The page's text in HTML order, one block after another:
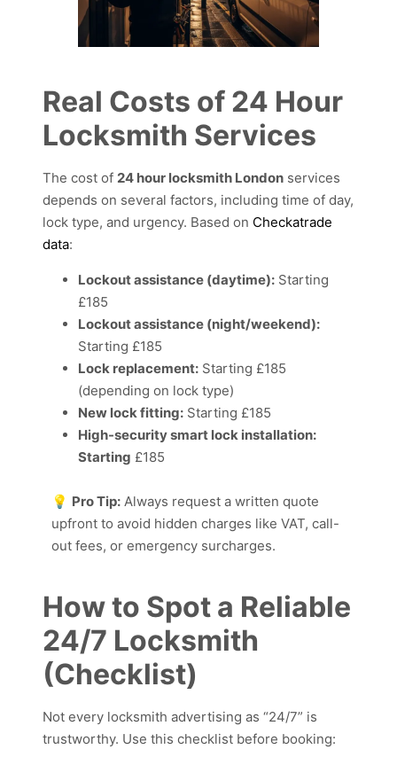
Real Costs of 24 Hour
Locksmith Services
The cost of 24 hour locksmith London services
depends on several factors, including time of day,
lock type, and urgency. Based on Checkatrade
data:
Lockout assistance (daytime): Starting
£185
Lockout assistance (night/weekend):
Starting £185
Lock replacement: Starting £185
(depending on lock type)
New lock fitting: Starting £185
High-security smart lock installation:
Starting £185
💡 Pro Tip: Always request a written quote
upfront to avoid hidden charges like VAT, call-
out fees, or emergency surcharges.
How to Spot a Reliable
24/7 Locksmith
(Checklist)
Not every locksmith advertising as “24/7” is
trustworthy. Use this checklist before booking: